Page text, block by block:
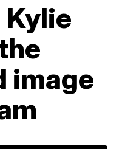
image